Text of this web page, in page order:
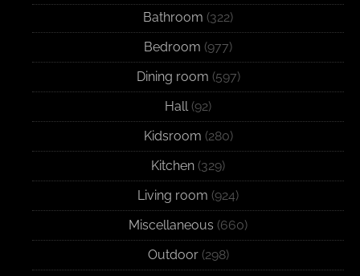
Bathroom (322)
Bedroom (977)
Dining room (597)
Hall(92)
Kidsroom (280)
Kitchen (329)
Living room (924)
Miscellaneous (660)
Outdoor(298)